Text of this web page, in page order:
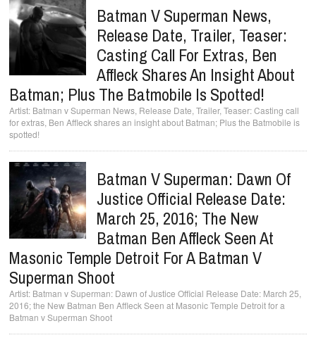
Batman V Superman News,
Release Date, Trailer, Teaser:
Casting Call For Extras, Ben
Affleck Shares An Insight About
Batman; Plus The Batmobile Is Spotted!
Batman v Superman News, Release Date, Trailer, Teaser: Casting call
for extras, Ben Affleck shares an insight about Batman; Plus the Batmobile is
spotted!
Batman V Superman: Dawn Of
Justice Official Release Date:
March 25, 2016; The New
Batman Ben Affleck Seen At
Masonic Temple Detroit For A Batman V
Superman Shoot
Batman v Superman: Dawn of Justice Official Release Date: March 25,
2016; the New Batman Ben Affleck Seen at Masonic Temple Detroit for a
Batman v Superman Shoot